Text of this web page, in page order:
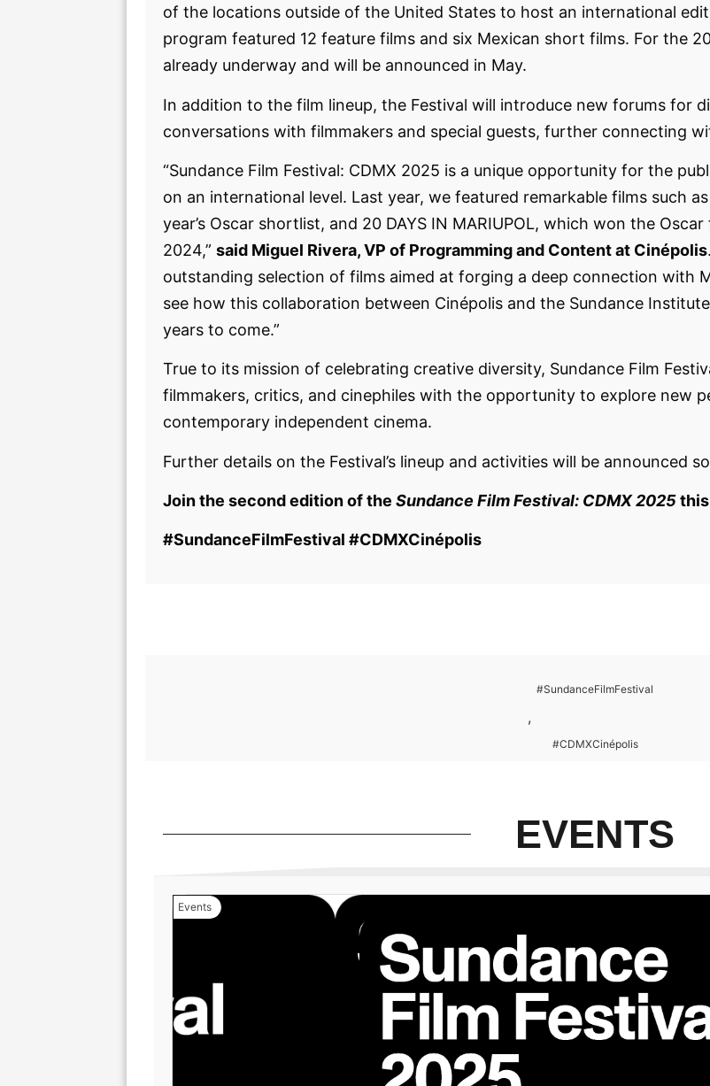
of the locations outside of the United States to host an international
program featured 12 feature films and six Mexican short films. For the
already underway and will be announced in May.
In addition to the film lineup, the Festival will introduce new forums for
conversations with filmmakers and special guests, further connecting
“Sundance Film Festival: CDMX 2025 is a unique opportunity for the
on an international level. Last year, we featured remarkable films such
year’s Oscar shortlist, and 20 DAYS IN MARIUPOL, which won the
2024,”said Miguel Rivera, VP of Programming and Content at Cinépolis
outstanding selection of films aimed at forging a deep connection with
see how this collaboration between Cinépolis and the Sundance
years to come.”
True to its mission of celebrating creative diversity, Sundance Film
filmmakers, critics, and cinephiles with the opportunity to explore new
contemporary independent cinema.
Further details on the Festival’s lineup and activities will be announced
Join the second edition of theSundance Film Festival: CDMX 2025
#SundanceFilmFestival #CDMXCinépolis
#SundanceFilmFestival
,
#CDMXCinépolis
EVENTS
Events